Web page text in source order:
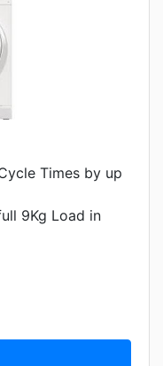
Times by up
9Kg Load in